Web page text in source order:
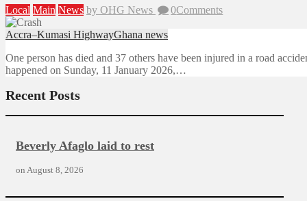
Local Main News by OHG News 0Comments
Accra–Kumasi HighwayGhana news
One person has died and 37 others have been injured in a road
happened on Sunday, 11 January 2026,…
Recent Posts
Beverly Afaglo laid to rest
on August 8, 2026